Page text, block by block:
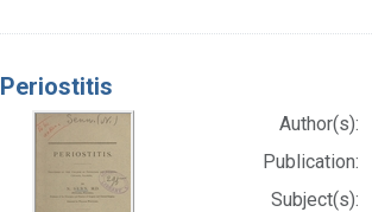
Periostitis
Author(s):
Publication:
Subject(s):